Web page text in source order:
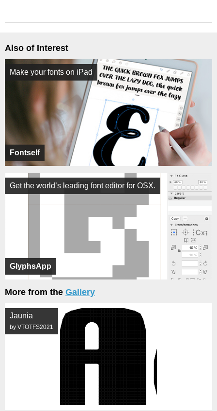
Also of Interest
Fontself
Make your fonts on iPad
GlyphsApp
Get the world’s leading font editor for OSX.
More from the Gallery
Jaunia
by VTOTFS2021